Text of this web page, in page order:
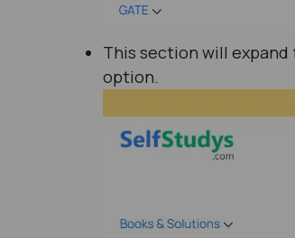
This section will expand
option.